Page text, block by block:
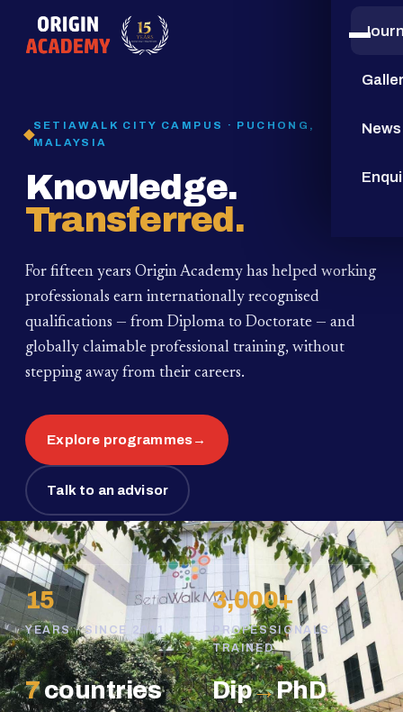
15
YEARS
News
SETIAWALK CITY CAMPUS · PUCHONG,
MALAYSIA
Knowledge.
Transferred.
For fifteen years Origin Academy has helped working
professionals earn internationally recognised
qualifications — from Diploma to Doctorate — and
globally claimable professional training, without
stepping away from their careers.
Explore programmes→
Talk to an advisor
15
YEARS · SINCE 2011
3,000+
PROFESSIONALS
TRAINED
7countries Dip→PhD